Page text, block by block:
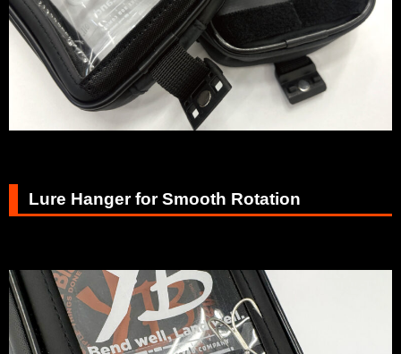
Lure Hanger for Smooth Rotation